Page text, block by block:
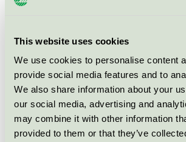
This website uses cookies
We use cookies to personalise content
provide social media features and to
We also share information about your
our social media, advertising and
may combine it with other information
provided to them or that they’ve
EU Ecolabel / Betty / Chair (EU Ecolabel)
Betty Armchair TK11, Ash,
Grp. 1
EU Ecolabel / Betty / Chair (EU Ecolabel)